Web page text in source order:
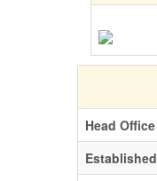
Head